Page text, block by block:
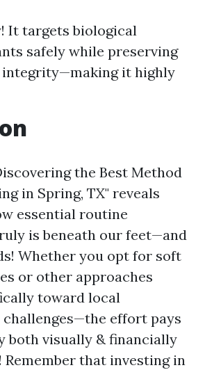
It targets biological
safely while preserving
it highly
the Best Method
in Spring, TX" reveals
essential routine
is beneath our feet—and
Whether you opt for soft
or other approaches
toward local
effort pays
both visually & financially
that investing in